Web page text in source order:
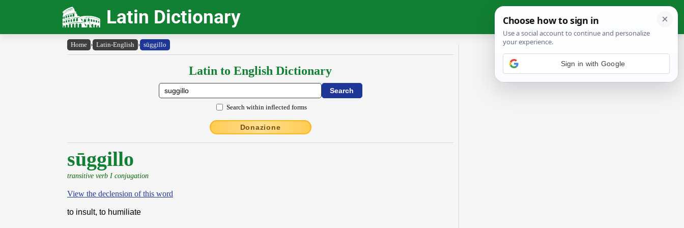
Latin Dictionary
Home › Latin-English › sūggillo
Latin to English Dictionary
Search within inflected forms
Donazione
sūggillo
transitive verb I conjugation
View the declension of this word
to insult, to humiliate
Sign in with Google